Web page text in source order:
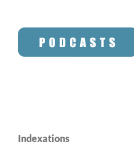
Indexations